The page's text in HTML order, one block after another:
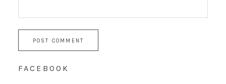
FACEBOOK